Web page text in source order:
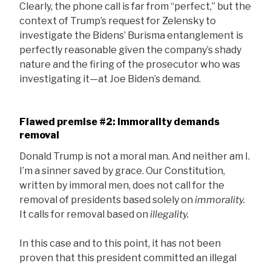
Clearly, the phone call is far from “perfect,” but the
context of Trump’s request for Zelensky to
investigate the Bidens’ Burisma entanglement is
perfectly reasonable given the company’s shady
nature and the firing of the prosecutor who was
investigating it—at Joe Biden’s demand.
Flawed premise #2: Immorality demands
removal
Donald Trump is not a moral man. And neither am I.
I’m a sinner saved by grace. Our Constitution,
written by immoral men, does not call for the
removal of presidents based solely on immorality.
It calls for removal based on illegality.
In this case and to this point, it has not been
proven that this president committed an illegal